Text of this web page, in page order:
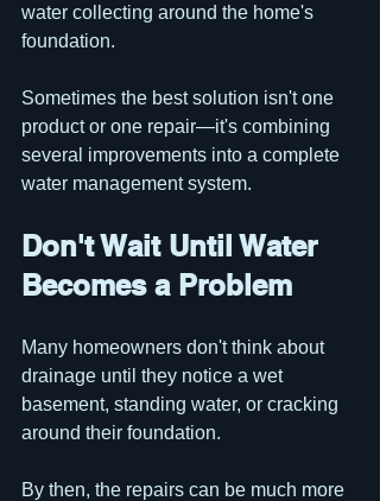
water collecting around the home's
foundation.
Sometimes the best solution isn't one
product or one repair—it's combining
several improvements into a complete
water management system.
Don't Wait Until Water
Becomes a Problem
Many homeowners don't think about
drainage until they notice a wet
basement, standing water, or cracking
around their foundation.
By then, the repairs can be much more